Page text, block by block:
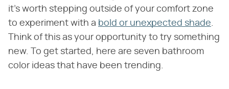
it's worth stepping outside of your comfort zone
to experiment with a bold or unexpected shade.
Think of this as your opportunity to try something
new. To get started, here are seven bathroom
color ideas that have been trending.